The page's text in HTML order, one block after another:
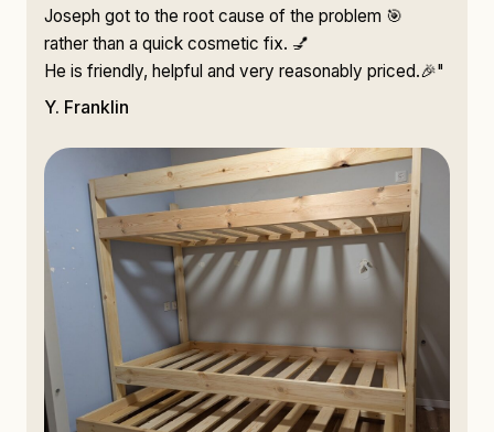
Joseph got to the root cause of the problem 🎯
rather than a quick cosmetic fix. 💅
He is friendly, helpful and very reasonably priced.🎉"
Y. Franklin